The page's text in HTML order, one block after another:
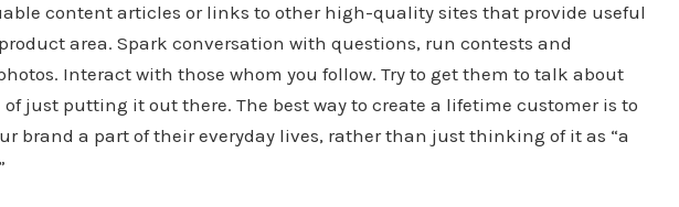
content articles or links to other high-quality sites that provide useful
area. Spark conversation with questions, run contests and
Interact with those whom you follow. Try to get them to talk about
just putting it out there. The best way to create a lifetime customer is to
brand a part of their everyday lives, rather than just thinking of it as “a